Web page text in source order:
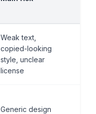
Weak text,
copied-looking
style, unclear
license
Generic design